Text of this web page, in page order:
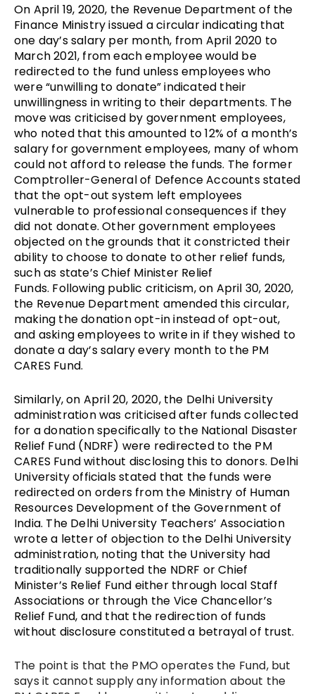
On April 19, 2020, the Revenue Department of the
Finance Ministry issued a circular indicating that
one day’s salary per month, from April 2020 to
March 2021, from each employee would be
redirected to the fund unless employees who
were “unwilling to donate” indicated their
unwillingness in writing to their departments. The
move was criticised by government employees,
who noted that this amounted to 12% of a month’s
salary for government employees, many of whom
could not afford to release the funds. The former
Comptroller-General of Defence Accounts stated
that the opt-out system left employees
vulnerable to professional consequences if they
did not donate. Other government employees
objected on the grounds that it constricted their
ability to choose to donate to other relief funds,
such as state’s Chief Minister Relief
Funds. Following public criticism, on April 30, 2020,
the Revenue Department amended this circular,
making the donation opt-in instead of opt-out,
and asking employees to write in if they wished to
donate a day’s salary every month to the PM
CARES Fund.
Similarly, on April 20, 2020, the Delhi University
administration was criticised after funds collected
for a donation specifically to the National Disaster
Relief Fund (NDRF) were redirected to the PM
CARES Fund without disclosing this to donors. Delhi
University officials stated that the funds were
redirected on orders from the Ministry of Human
Resources Development of the Government of
India. The Delhi University Teachers’ Association
wrote a letter of objection to the Delhi University
administration, noting that the University had
traditionally supported the NDRF or Chief
Minister’s Relief Fund either through local Staff
Associations or through the Vice Chancellor’s
Relief Fund, and that the redirection of funds
without disclosure constituted a betrayal of trust.
The point is that the PMO operates the Fund, but
says it cannot supply any information about the